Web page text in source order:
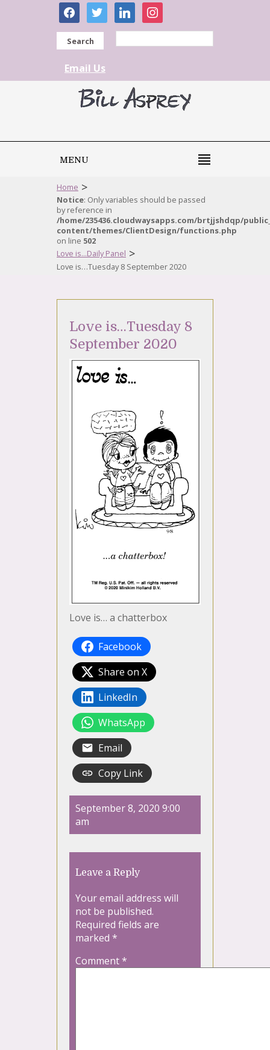
facebooktwitter linkedininstagram
Search
Email Us
MENU
Home >
Notice: Only variables should be passed
by reference in
/home/235436.cloudwaysapps.com/brtjjshdqp/
content/themes/ClientDesign/functions.php
on line 502
Love is...Daily Panel >
Love is…Tuesday 8 September 2020
Love is…Tuesday 8
September 2020
Love is… a chatterbox
Facebook
Share on X
LinkedIn
WhatsApp
Email
Copy Link
September 8, 2020 9:00
am
Leave a Reply
Your email address will
not be published.
Required fields are
marked *
Comment*